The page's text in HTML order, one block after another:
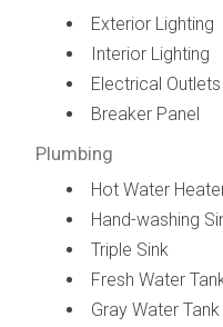
Exterior Lighting
Interior Lighting
Electrical Outlets
Breaker Panel
Plumbing
Hot Water
Hand-washing
Triple Sink
Fresh Water
Gray Water Tank